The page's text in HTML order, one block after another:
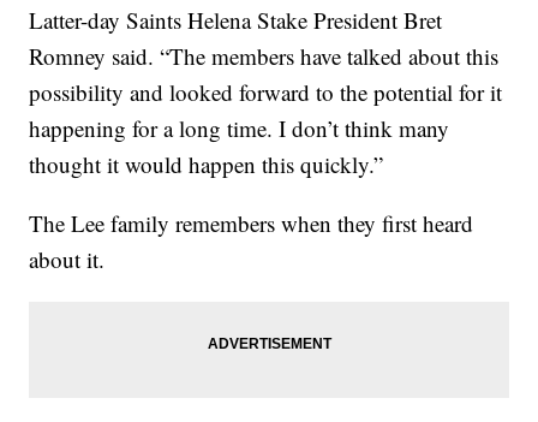
Latter-day Saints Helena Stake President Bret
Romney said. “The members have talked about this
possibility and looked forward to the potential for it
happening for a long time. I don’t think many
thought it would happen this quickly.”
The Lee family remembers when they first heard
about it.